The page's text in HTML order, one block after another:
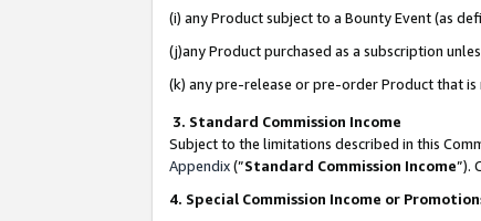
(i) any Product subject to a Bounty Event (as
(j)any Product purchased as a subscription
(k) any pre-release or pre-order Product that
3. Standard Commission Income
Subject to the limitations described in this
Appendix(”Standard Commission Income”).
4. Special Commission Income or